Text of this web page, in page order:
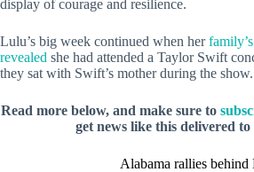
display of courage and resilience.
Lulu’s big week continued when her
revealed she had attended a Taylor Swift
they sat with Swift’s mother during the show.
Read more below, and make sure to
get news like this delivered
Alabama rallies behind